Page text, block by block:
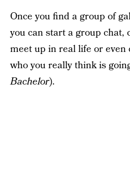
Once you find a group of
you can start a group chat,
meet up in real life or even
who you really think is
Bachelor).